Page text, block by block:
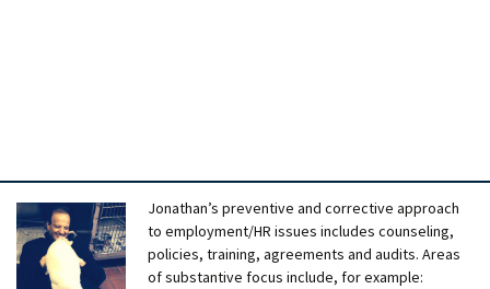
Jonathan’s preventive and corrective approach
to employment/HR issues includes counseling,
policies, training, agreements and audits. Areas
of substantive focus include, for example: